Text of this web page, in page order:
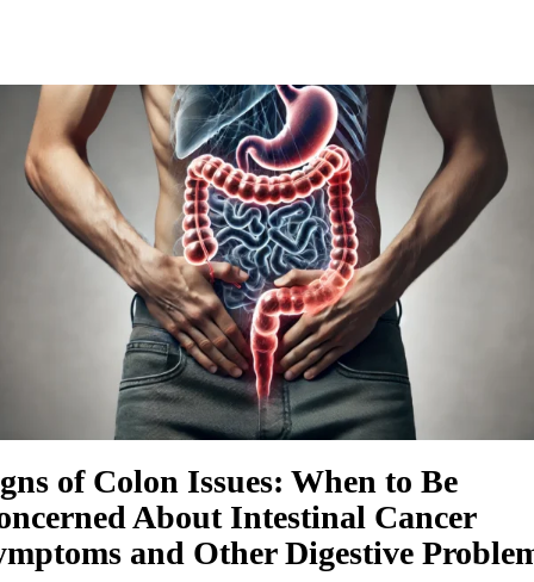
of Colon Issues: When to Be
About Intestinal Cancer
and Other Digestive